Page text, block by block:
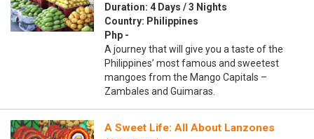
Duration: 4 Days / 3 Nights
Country: Philippines
Php -
A journey that will give you a taste of the
Philippines’ most famous and sweetest
mangoes from the Mango Capitals –
Zambales and Guimaras.
A Sweet Life: All About Lanzones